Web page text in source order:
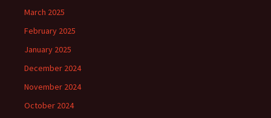
March 2025
February 2025
January 2025
December 2024
November 2024
October 2024